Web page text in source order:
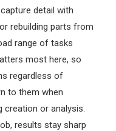
detail with
rebuilding parts from
range of tasks
most here, so
regardless of
to them when
or analysis.
results stay sharp